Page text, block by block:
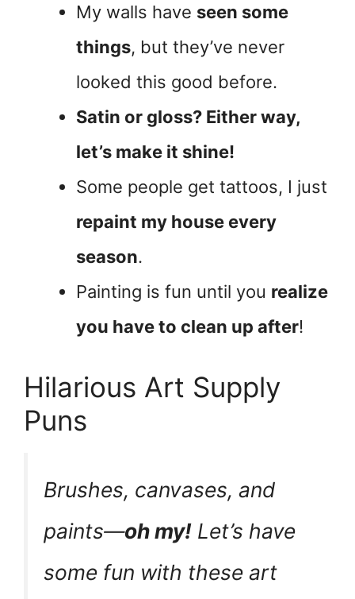
My walls have seen some
things, but they’ve never
looked this good before.
Satin or gloss? Either way,
let’s make it shine!
Some people get tattoos, I just
repaint my house every
season.
Painting is fun until you realize
you have to clean up after!
Hilarious Art Supply
Puns
Brushes, canvases, and
paints—oh my! Let’s have
some fun with these art